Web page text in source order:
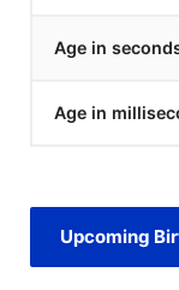
Age in
Age in
Upcoming